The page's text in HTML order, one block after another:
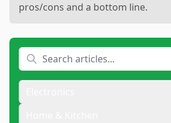
pros/cons and a bottom line.